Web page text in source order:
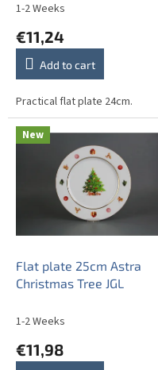
1-2 Weeks
€11,24
Add to cart
Practical flat plate 24cm.
New
Flat plate 25cm Astra
Christmas Tree JGL
1-2 Weeks
€11,98